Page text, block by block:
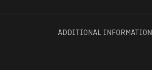
ADDITIONAL INFORMATION